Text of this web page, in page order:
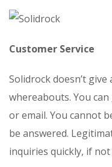
Customer Service
Solidrock doesn’t
whereabouts. You
or email. You cannot
be answered.
inquiries quickly, if